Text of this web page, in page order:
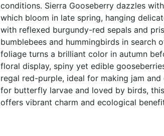
conditions. Sierra Gooseberry dazzles
which bloom in late spring, hanging
with reflexed burgundy-red sepals and
bumblebees and hummingbirds in search
foliage turns a brilliant color in autumn
floral display, spiny yet edible
regal red-purple, ideal for making jam
for butterfly larvae and loved by birds,
offers vibrant charm and ecological